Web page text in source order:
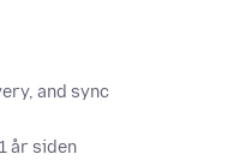
and sync
1 år siden